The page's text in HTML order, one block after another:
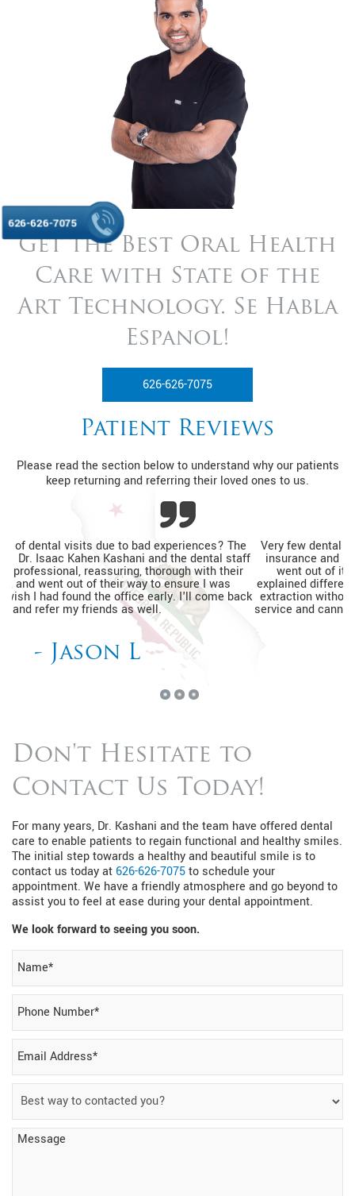
Get the Best Oral Health
Care with State of the
Art Technology. Se Habla
Espanol!
626-626-7075
Patient Reviews
Please read the section below to understand why our patients
keep returning and referring their loved ones to us.
Very few dental practices would see a patient without dental
insurance and be able to help relieve pain. The entire team
went out of its way to ensure I was relaxed, thoroughly
explained different financing options, and completed my tooth
extraction without a prior appointment. I'm so happy with the
service and cannot wait to go back for my routine dental visits.
- Kimberly J
Don't Hesitate to
Contact Us Today!
For many years, Dr. Kashani and the team have offered dental
care to enable patients to regain functional and healthy smiles.
The initial step towards a healthy and beautiful smile is to
contact us today at 626-626-7075to schedule your
appointment. We have a friendly atmosphere and go beyond to
assist you to feel at ease during your dental appointment.
We look forward to seeing you soon.
626-626-7075